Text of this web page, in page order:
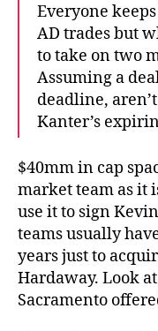
Everyone
AD trades but
to take on two
Assuming a
deadline,
Kanter’s
$40mm in cap
market team as it
use it to sign
teams usually
years just to
Hardaway. Look
Sacramento